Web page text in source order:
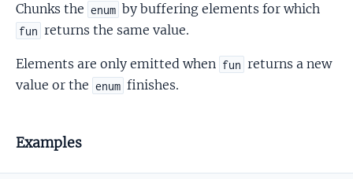
Chunks the enum by buffering elements for which
fun returns the same value.
Elements are only emitted when fun returns a new
value or the enum finishes.
Examples